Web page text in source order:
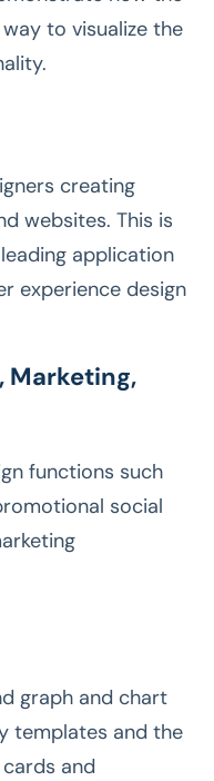
to visualize the
creating
websites. This is
application
experience design
Marketing,
functions such
social
graph and chart
templates and the
and